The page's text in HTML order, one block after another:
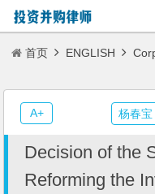
首页 ENGLISH
Council on Reforming the
Decision of the
Reforming the
杨春宝
A+